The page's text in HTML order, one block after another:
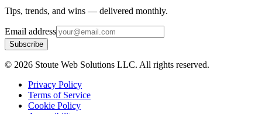
Tips, trends, and wins — delivered monthly.
Email address
Subscribe
© 2026 Stoute Web Solutions LLC. All rights reserved.
Privacy Policy
Terms of Service
Cookie Policy